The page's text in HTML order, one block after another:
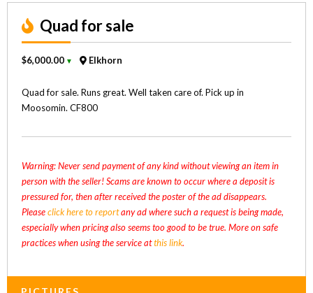
Quad for sale
$6,000.00 ▼ Elkhorn
Quad for sale. Runs great. Well taken care of. Pick up in
Moosomin. CF800
Warning: Never send payment of any kind without viewing an item in
person with the seller! Scams are known to occur where a deposit is
pressured for, then after received the poster of the ad disappears.
Pleaseclick here to reportany ad where such a request is being made,
especially when pricing also seems too good to be true. More on safe
practices when using the service atthis link.